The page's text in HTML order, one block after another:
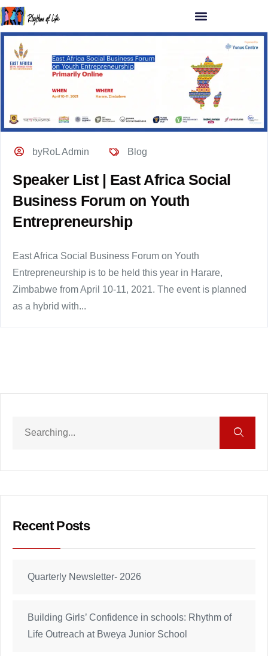
byRoL Admin Blog
Speaker List | East Africa Social
Business Forum on Youth
Entrepreneurship
East Africa Social Business Forum on Youth
Entrepreneurship is to be held this year in Harare,
Zimbabwe from April 10-11, 2021. The event is planned
as a hybrid with...
Recent Posts
Quarterly Newsletter- 2026
Building Girls’ Confidence in schools: Rhythm of
Life Outreach at Bweya Junior School